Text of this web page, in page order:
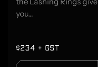
you...
$234 + GST